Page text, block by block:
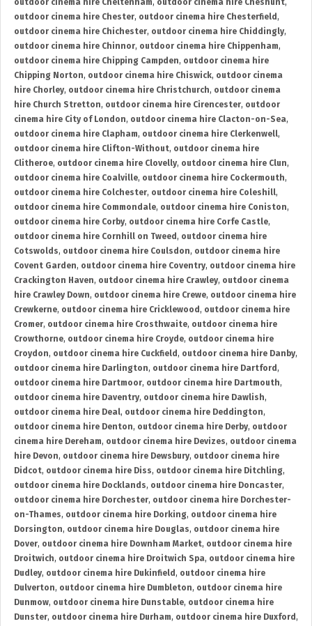
outdoor cinema hire Cheltenham, outdoor cinema hire Cheshunt,
outdoor cinema hire Chester, outdoor cinema hire Chesterfield ,
outdoor cinema hire Chichester, outdoor cinema hire Chiddingly,
outdoor cinema hire Chinnor, outdoor cinema hire Chippenham,
outdoor cinema hire Chipping Campden, outdoor cinema hire
Chipping Norton, outdoor cinema hire Chiswick, outdoor cinema
hire Chorley, outdoor cinema hire Christchurch, outdoor cinema
hire Church Stretton, outdoor cinema hire Cirencester, outdoor
cinema hire City of London, outdoor cinema hire Clacton-on-Sea,
outdoor cinema hire Clapham, outdoor cinema hire Clerkenwell,
outdoor cinema hire Clifton-Without, outdoor cinema hire
Clitheroe, outdoor cinema hire Clovelly, outdoor cinema hire Clun,
outdoor cinema hire Coalville, outdoor cinema hire Cockermouth,
outdoor cinema hire Colchester, outdoor cinema hire Coleshill,
outdoor cinema hire Commondale, outdoor cinema hire Coniston,
outdoor cinema hire Corby, outdoor cinema hire Corfe Castle,
outdoor cinema hire Cornhill on Tweed , outdoor cinema hire
Cotswolds, outdoor cinema hire Coulsdon, outdoor cinema hire
Covent Garden, outdoor cinema hire Coventry, outdoor cinema hire
Crackington Haven, outdoor cinema hire Crawley, outdoor cinema
hire Crawley Down, outdoor cinema hire Crewe, outdoor cinema hire
Crewkerne, outdoor cinema hire Cricklewood , outdoor cinema hire
Cromer, outdoor cinema hire Crosthwaite, outdoor cinema hire
Crowthorne, outdoor cinema hire Croyde, outdoor cinema hire
Croydon, outdoor cinema hire Cuckfield , outdoor cinema hire Danby,
outdoor cinema hire Darlington, outdoor cinema hire Dartford ,
outdoor cinema hire Dartmoor, outdoor cinema hire Dartmouth,
outdoor cinema hire Daventry, outdoor cinema hire Dawlish,
outdoor cinema hire Deal, outdoor cinema hire Deddington,
outdoor cinema hire Denton, outdoor cinema hire Derby, outdoor
cinema hire Dereham, outdoor cinema hire Devizes, outdoor cinema
hire Devon, outdoor cinema hire Dewsbury, outdoor cinema hire
Didcot, outdoor cinema hire Diss, outdoor cinema hire Ditchling,
outdoor cinema hire Docklands, outdoor cinema hire Doncaster,
outdoor cinema hire Dorchester, outdoor cinema hire Dorchester-
on-Thames, outdoor cinema hire Dorking, outdoor cinema hire
Dorsington, outdoor cinema hire Douglas, outdoor cinema hire
Dover, outdoor cinema hire Downham Market, outdoor cinema hire
Droitwich, outdoor cinema hire Droitwich Spa, outdoor cinema hire
Dudley, outdoor cinema hire Dukinfield , outdoor cinema hire
Dulverton, outdoor cinema hire Dumbleton, outdoor cinema hire
Dunmow, outdoor cinema hire Dunstable, outdoor cinema hire
Dunster, outdoor cinema hire Durham, outdoor cinema hire Duxford ,